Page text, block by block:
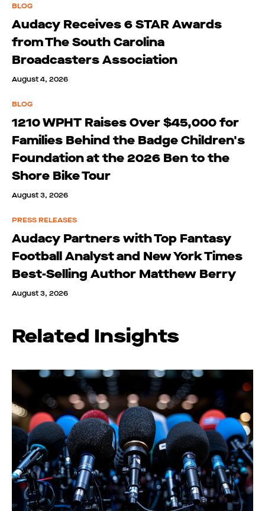
BLOG
Audacy Receives 6 STAR Awards
from The South Carolina
Broadcasters Association
August 4, 2026
BLOG
1210 WPHT Raises Over $45,000 for
Families Behind the Badge Children's
Foundation at the 2026 Ben to the
Shore Bike Tour
August 3, 2026
PRESS RELEASES
Audacy Partners with Top Fantasy
Football Analyst and New York Times
Best-Selling Author Matthew Berry
August 3, 2026
Related Insights